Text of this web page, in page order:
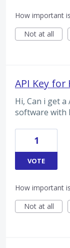
How important
Not at all
API Key
Hi, Can i get
software with
1
VOTE
How important
Not at all